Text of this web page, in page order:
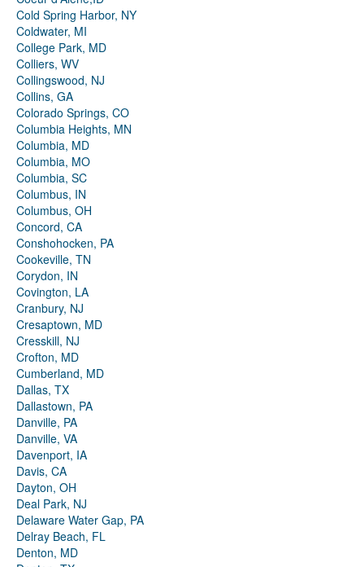
Cold Spring Harbor, NY
Coldwater, MI
College Park, MD
Colliers, WV
Collingswood, NJ
Collins, GA
Colorado Springs, CO
Columbia Heights, MN
Columbia, MD
Columbia, MO
Columbia, SC
Columbus, IN
Columbus, OH
Concord, CA
Conshohocken, PA
Cookeville, TN
Corydon, IN
Covington, LA
Cranbury, NJ
Cresaptown, MD
Cresskill, NJ
Crofton, MD
Cumberland, MD
Dallas, TX
Dallastown, PA
Danville, PA
Danville, VA
Davenport, IA
Davis, CA
Dayton, OH
Deal Park, NJ
Delaware Water Gap, PA
Delray Beach, FL
Denton, MD